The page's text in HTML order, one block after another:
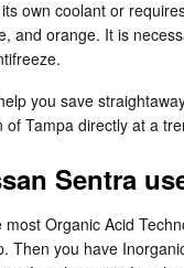
own coolant or
and orange. It is
you save
Tampa directly at a
Sentra
Organic Acid
you have